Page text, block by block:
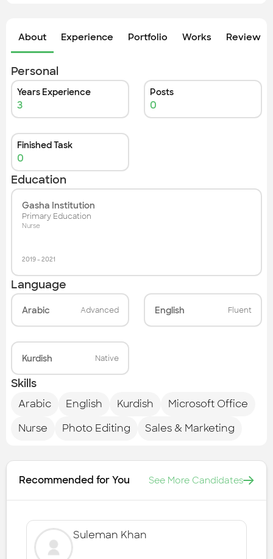
About Experience Portfolio Works Review
Personal
Years Experience
3
Posts
0
Finished Task
0
Education
Gasha Institution
Primary Education
Nurse
2019- 2021
Language
Arabic Advanced English Fluent
Kurdish Native
Skills
Arabic English Kurdish
Microsoft Office
Nurse
Photo Editing Sales & Marketing
Recommended for You See More Candidates
Suleman Khan